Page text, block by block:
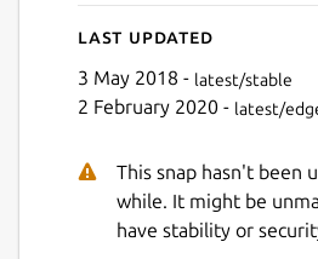
Last updated
3 May 2018 - latest/stable
2 February 2020 - latest/
This snap hasn't been
while. It might be
have stability or